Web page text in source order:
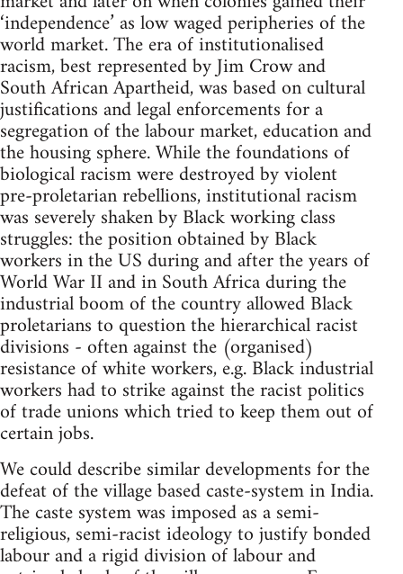
‘independence’ as low waged peripheries of the
world market. The era of institutionalised
racism, best represented by Jim Crow and
South African Apartheid, was based on cultural
justifications and legal enforcements for a
segregation of the labour market, education and
the housing sphere. While the foundations of
biological racism were destroyed by violent
pre-proletarian rebellions, institutional racism
was severely shaken by Black working class
struggles: the position obtained by Black
workers in the US during and after the years of
World War II and in South Africa during the
industrial boom of the country allowed Black
proletarians to question the hierarchical racist
divisions - often against the (organised)
resistance of white workers, e.g. Black industrial
workers had to strike against the racist politics
of trade unions which tried to keep them out of
certain jobs.
We could describe similar developments for the
defeat of the village based caste-system in India.
The caste system was imposed as a semi-
religious, semi-racist ideology to justify bonded
labour and a rigid division of labour and